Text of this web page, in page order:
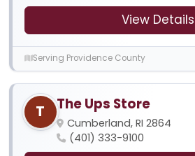
View Details
Serving Providence County
T The Ups Store
Cumberland, RI 2864
(401) 333-9100